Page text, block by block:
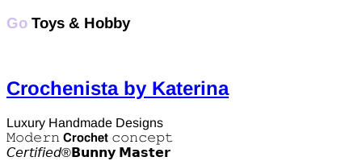
Go Toys & Hobby
Crochenista by Katerina
Luxury Handmade Designs
𝙼𝚘𝚍𝚎𝚛𝚗 𝗖𝗿𝗼𝗰𝗵𝗲𝘁 𝚌𝚘𝚗𝚌𝚎𝚙𝚝
𝘊𝘦𝘳𝘵𝘪𝘧𝘪𝘦𝘥®️𝗕𝘂𝗻𝗻𝘆 𝗠𝗮𝘀𝘁𝗲𝗿